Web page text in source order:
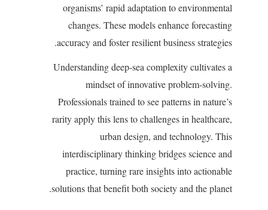
organisms’ rapid adaptation to environmental
changes. These models enhance forecasting
accuracy and foster resilient business strategies.
Understanding deep-sea complexity cultivates a
mindset of innovative problem-solving.
Professionals trained to see patterns in nature’s
rarity apply this lens to challenges in healthcare,
urban design, and technology. This
interdisciplinary thinking bridges science and
practice, turning rare insights into actionable
solutions that benefit both society and the planet.